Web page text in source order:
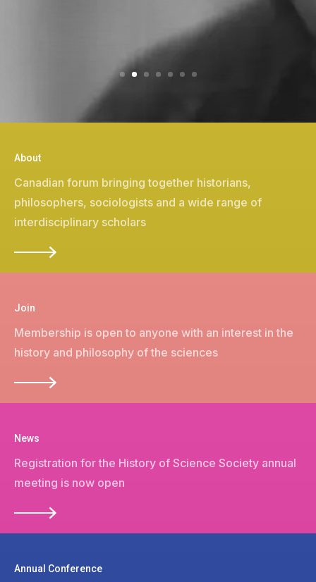
About
Canadian forum bringing together historians,
philosophers, sociologists and a wide range of
interdisciplinary scholars
Join
Membership is open to anyone with an interest in the
history and philosophy of the sciences
News
Registration for the History of Science Society annual
meeting is now open
Annual Conference